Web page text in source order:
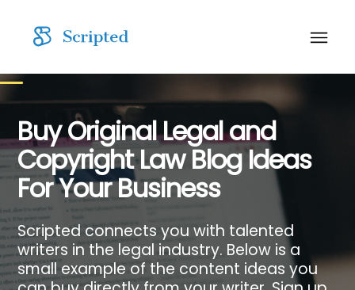
Buy Original Legal and
Copyright Law Blog Ideas
For Your Business
Scripted connects you with talented
writers in the legal industry. Below is a
small example of the content ideas you